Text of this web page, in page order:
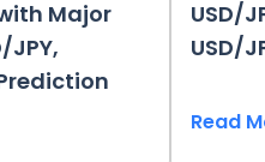
Major
JPY,
USD/
USD/
Read